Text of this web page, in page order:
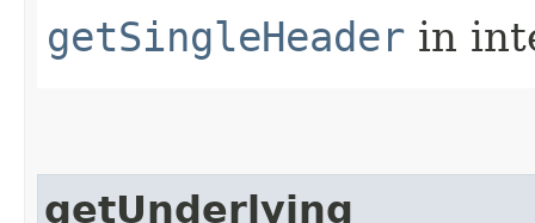
getSingleHeader in
getUnderlying